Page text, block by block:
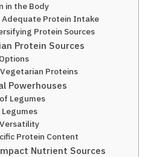
in the Body
Protein Intake
Protein Sources
Protein Sources
Proteins
Powerhouses
Legumes
Protein Content
Nutrient Sources